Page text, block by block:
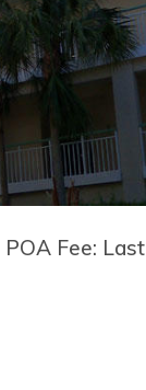
Fee: Last